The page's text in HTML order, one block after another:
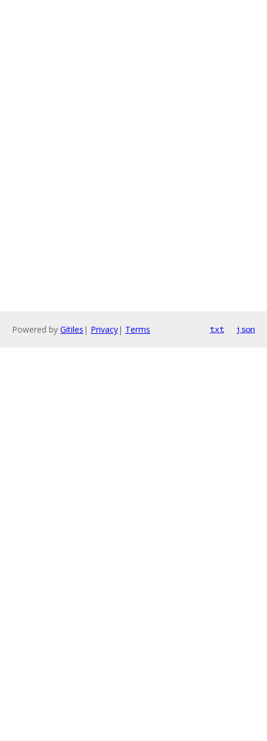
Powered by Gitiles | Privacy| Terms txt json